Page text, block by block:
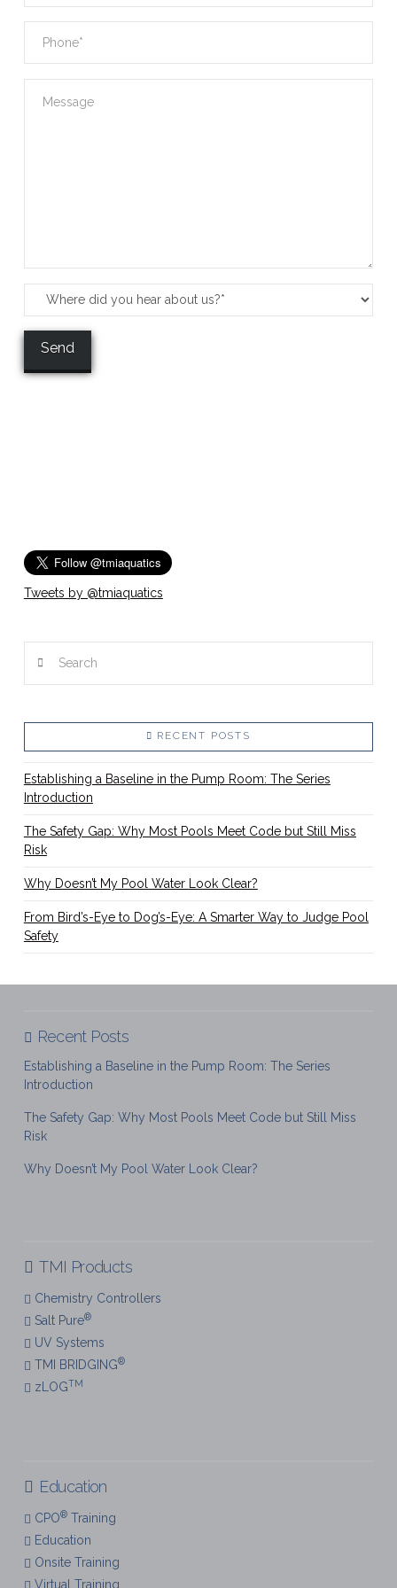
Tweets by @tmiaquatics
RECENT POSTS
Establishing a Baseline in the Pump Room: The Series
Introduction
The Safety Gap: Why Most Pools Meet Code but Still Miss
Risk
Why Doesn’t My Pool Water Look Clear?
From Bird’s-Eye to Dog’s-Eye: A Smarter Way to Judge Pool
Safety
Recent Posts
Establishing a Baseline in the Pump Room: The Series
Introduction
The Safety Gap: Why Most Pools Meet Code but Still Miss
Risk
Why Doesn’t My Pool Water Look Clear?
TMI Products
Chemistry Controllers
Salt Pure®
UV Systems
TMI BRIDGING®
zLOGTM
Education
CPO® Training
Education
Onsite Training
Virtual Training